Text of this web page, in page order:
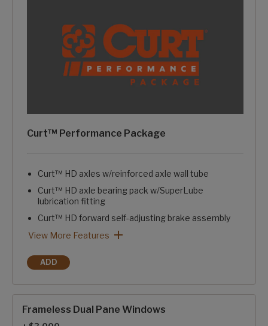
Curt™ Performance Package
Curt™ HD axles w/reinforced axle wall tube
Curt™ HD axle bearing pack w/SuperLube
lubrication fitting
Curt™ HD forward self-adjusting brake assembly
Curt™ HD springs & HD axle attachment brackets
Curt™ HD 1/2" axle links
Curt™ greasable suspension wet bolts w/bronze bushings
Curt™ rubberized equalization suspension system
Curt™ ATR rubberized pin box w/pivoting hitch pin
Curt™ Performance Package: View More Features
View More Features
ADD
CURT™ PERFORMANCE PACKAGE
Frameless Dual Pane Windows